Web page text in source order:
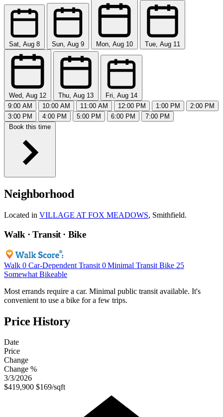
Sat, Aug 8 Sun, Aug 9 Mon, Aug 10 Tue, Aug 11
Wed, Aug 12 Thu, Aug 13
Fri, Aug 14
9:00 AM
10:00 AM 11:00 AM 12:00 PM 1:00 PM
2:00 PM
3:00 PM
4:00 PM 5:00 PM 6:00 PM
7:00 PM
Book this time
Neighborhood
Located in VILLAGE AT FOX MEADOWS, Smithfield.
Walk · Transit · Bike
Walk 0 Car-Dependent Transit 0 Minimal Transit Bike 25
Somewhat Bikeable
Most errands require a car. Minimal public transit available. It's
convenient to use a bike for a few trips.
Price History
Date
Price
Change
Change %
3/3/2026
$419,900 $169/sqft